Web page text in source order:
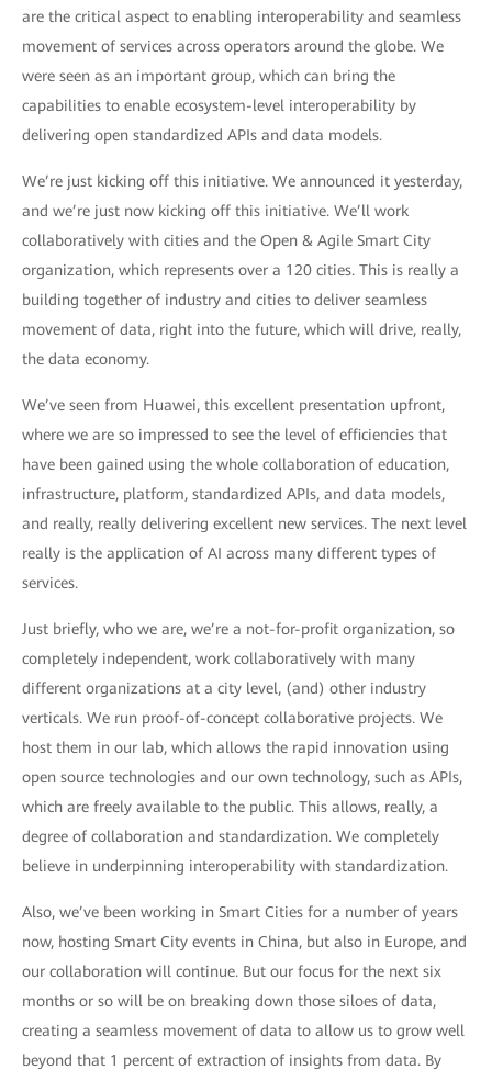
are the critical aspect to enabling interoperability and seamless
movement of services across operators around the globe. We
were seen as an important group, which can bring the
capabilities to enable ecosystem-level interoperability by
delivering open standardized APIs and data models.
We’re just kicking off this initiative. We announced it yesterday,
and we’re just now kicking off this initiative. We’ll work
collaboratively with cities and the Open & Agile Smart City
organization, which represents over a 120 cities. This is really a
building together of industry and cities to deliver seamless
movement of data, right into the future, which will drive, really,
the data economy.
We’ve seen from Huawei, this excellent presentation upfront,
where we are so impressed to see the level of efficiencies that
have been gained using the whole collaboration of education,
infrastructure, platform, standardized APIs, and data models,
and really, really delivering excellent new services. The next level
really is the application of AI across many different types of
services.
Just briefly, who we are, we’re a not-for-profit organization, so
completely independent, work collaboratively with many
different organizations at a city level, (and) other industry
verticals. We run proof-of-concept collaborative projects. We
host them in our lab, which allows the rapid innovation using
open source technologies and our own technology, such as APIs,
which are freely available to the public. This allows, really, a
degree of collaboration and standardization. We completely
believe in underpinning interoperability with standardization.
Also, we’ve been working in Smart Cities for a number of years
now, hosting Smart City events in China, but also in Europe, and
our collaboration will continue. But our focus for the next six
months or so will be on breaking down those siloes of data,
creating a seamless movement of data to allow us to grow well
beyond that 1 percent of extraction of insights from data. By